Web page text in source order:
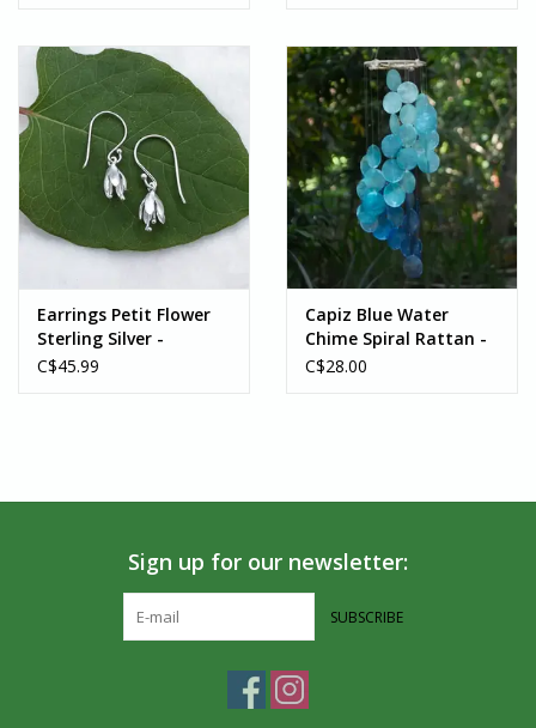
Earrings Petit Flower
Sterling Silver -
Indonesia
C$45.99
Capiz Blue Water
Chime Spiral Rattan -
Indonesia
C$28.00
Sign up for our newsletter:
SUBSCRIBE